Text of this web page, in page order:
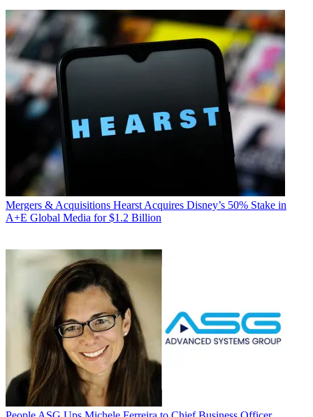
Mergers & Acquisitions Hearst Acquires Disney’s 50% Stake in
A+E Global Media for $1.2 Billion